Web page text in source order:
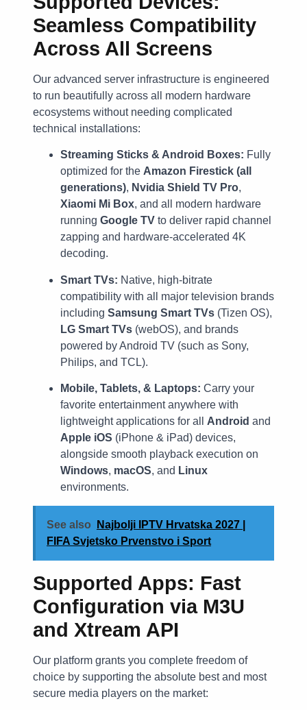
Seamless Compatibility
Across All Screens
Our advanced server infrastructure is engineered
to run beautifully across all modern hardware
ecosystems without needing complicated
technical installations:
Streaming Sticks & Android Boxes: Fully
optimized for the Amazon Firestick (all
generations), Nvidia Shield TV Pro,
Xiaomi Mi Box, and all modern hardware
running Google TV to deliver rapid channel
zapping and hardware-accelerated 4K
decoding.
Smart TVs: Native, high-bitrate
compatibility with all major television brands
including Samsung Smart TVs (Tizen OS),
LG Smart TVs (webOS), and brands
powered by Android TV (such as Sony,
Philips, and TCL).
Mobile, Tablets, & Laptops: Carry your
favorite entertainment anywhere with
lightweight applications for all Android and
Apple iOS (iPhone & iPad) devices,
alongside smooth playback execution on
Windows, macOS, and Linux
environments.
See also
Najbolji IPTV Hrvatska 2027 |
FIFA Svjetsko Prvenstvo i Sport
Supported Apps: Fast
Configuration via M3U
and Xtream API
Our platform grants you complete freedom of
choice by supporting the absolute best and most
secure media players on the market: